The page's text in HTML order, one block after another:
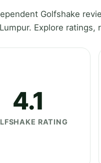
Golfshake
Explore
4.1
RATING